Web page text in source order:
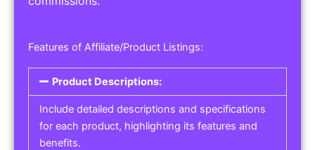
Features of Affiliate/Product Listings:
Product Descriptions:
Include detailed descriptions and specifications
for each product, highlighting its features and
benefits.